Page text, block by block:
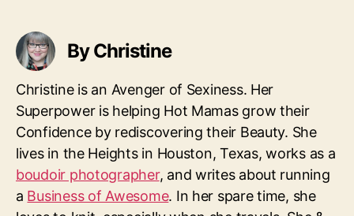
By Christine
Christine is an Avenger of Sexiness. Her
Superpower is helping Hot Mamas grow their
Confidence by rediscovering their Beauty. She
lives in the Heights in Houston, Texas, works as a
boudoir photographer, and writes about running
a Business of Awesome. In her spare time, she